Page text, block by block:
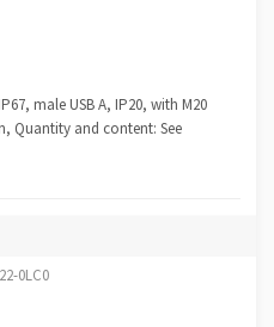
male USB A, IP20, with M20
Quantity and content: See
0LC0